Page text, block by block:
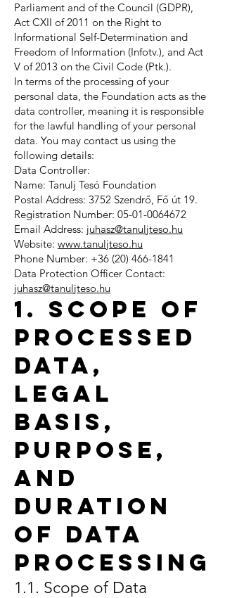
Parliament and of the Council (GDPR),
Act CXII of 2011 on the Right to
Informational Self-Determination and
Freedom of Information (Infotv.), and Act
V of 2013 on the Civil Code (Ptk.).
In terms of the processing of your
personal data, the Foundation acts as the
data controller, meaning it is responsible
for the lawful handling of your personal
data. You may contact us using the
following details:
Data Controller:
Name: Tanulj Tesó Foundation
Postal Address: 3752 Szendrő, Fő út 19.
Registration Number: 05-01-0064672
Email Address: juhasz@tanuljteso.hu
Website: www.tanuljteso.hu
Phone Number: +36 (20) 466-1841
Data Protection Officer Contact:
juhasz@tanuljteso.hu
1. Scope of
Processed
Data,
Legal
Basis,
Purpose,
and
Duration
of Data
Processing
1.1. Scope of Data